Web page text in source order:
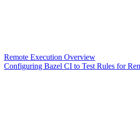
Remote Execution Overview
Configuring Bazel CI to Test Rules for